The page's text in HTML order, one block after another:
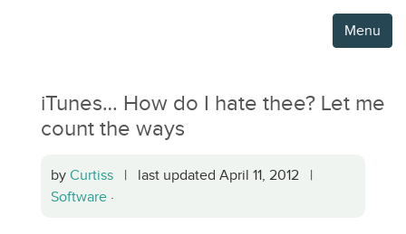
Menu
iTunes… How do I hate thee? Let me
count the ways
by Curtiss | last updated April 11, 2012 |
Software ·